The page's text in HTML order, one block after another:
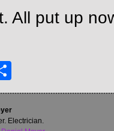
All put up
Electrician.